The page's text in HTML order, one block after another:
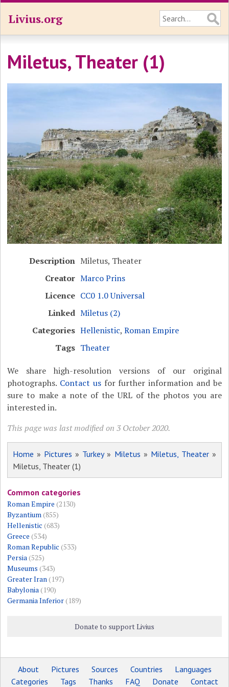
Livius.org
Miletus, Theater (1)
Description Miletus, Theater
Creator Marco Prins
Licence CC0 1.0 Universal
Linked Miletus (2)
Categories Hellenistic,Roman Empire
Tags Theater
We share high-resolution versions of our original
photographs. Contact usfor further information and be
sure to make a note of the URL of the photos you are
interested in.
This page was last modified on 3 October 2020.
Home » Pictures » Turkey» Miletus » Miletus, Theater»
Miletus, Theater (1)
Common categories
Roman Empire (2130)
Byzantium(855)
Hellenistic (683)
Greece (534)
Roman Republic (533)
Persia(525)
Museums (343)
Greater Iran(197)
Babylonia(190)
Germania Inferior(189)
Donate to support Livius
About Pictures Sources Countries
Languages
Categories
Tags Thanks FAQ Donate Contact